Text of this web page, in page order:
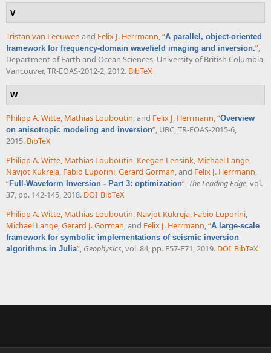
V
Tristan van Leeuwen and Felix J. Herrmann,“A parallel, object-oriented
framework for frequency-domain wavefield imaging and inversion.”,
Department of Earth and Ocean Sciences, University of British Columbia,
Vancouver, TR-EOAS-2012-2, 2012. BibTeX
W
Philipp A. Witte, Mathias Louboutin, and Felix J. Herrmann,“Overview
on anisotropic modeling and inversion”, UBC, TR-EOAS-2015-6,
2015. BibTeX
Philipp A. Witte, Mathias Louboutin, Keegan Lensink, Michael Lange,
Navjot Kukreja, Fabio Luporini,Gerard Gorman, and Felix J. Herrmann,
“Full-Waveform Inversion - Part 3: optimization”, The Leading Edge, vol.
37, pp. 142-145, 2018. DOI BibTeX
Philipp A. Witte, Mathias Louboutin, Navjot Kukreja, Fabio Luporini,
Michael Lange,Gerard J. Gorman, and Felix J. Herrmann,“A large-scale
framework for symbolic implementations of seismic inversion
algorithms in Julia”, Geophysics, vol. 84, pp. F57-F71, 2019. DOI BibTeX